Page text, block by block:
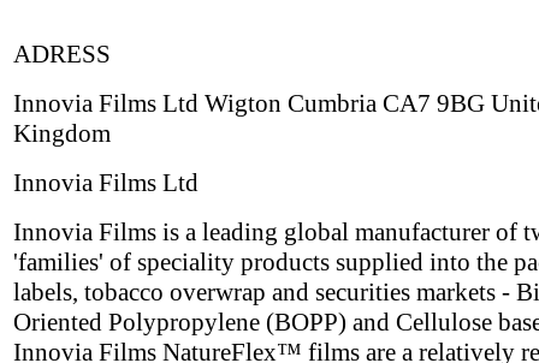
ADRESS
Innovia Films Ltd Wigton Cumbria CA7 9BG
Kingdom
Innovia Films Ltd
Innovia Films is a leading global manufacturer of
'families' of speciality products supplied into the
labels, tobacco overwrap and securities markets -
Oriented Polypropylene (BOPP) and Cellulose
Innovia Films NatureFlex™ films are a relatively